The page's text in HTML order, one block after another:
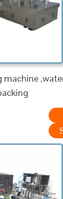
machine